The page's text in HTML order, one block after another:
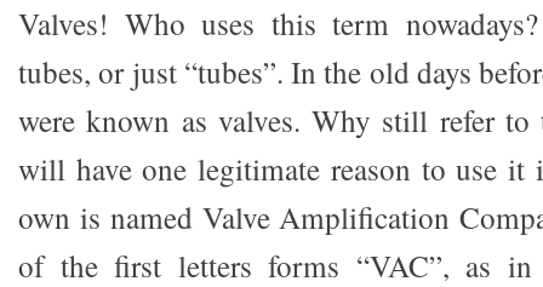
Valves! Who uses this term
tubes, or just “tubes”. In the old days
were known as valves. Why still refer to
will have one legitimate reason to use it
own is named Valve Amplification
of the first letters forms “VAC”, as